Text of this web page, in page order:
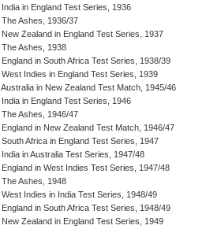
India in England Test Series, 1936
The Ashes, 1936/37
New Zealand in England Test Series, 1937
The Ashes, 1938
England in South Africa Test Series, 1938/39
West Indies in England Test Series, 1939
Australia in New Zealand Test Match, 1945/46
India in England Test Series, 1946
The Ashes, 1946/47
England in New Zealand Test Match, 1946/47
South Africa in England Test Series, 1947
India in Australia Test Series, 1947/48
England in West Indies Test Series, 1947/48
The Ashes, 1948
West Indies in India Test Series, 1948/49
England in South Africa Test Series, 1948/49
New Zealand in England Test Series, 1949